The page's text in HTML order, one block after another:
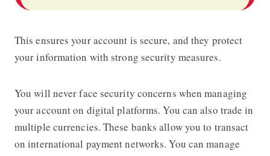
This ensures your account is secure, and they protect
your information with strong security measures.
You will never face security concerns when managing
your account on digital platforms. You can also trade in
multiple currencies. These banks allow you to transact
on international payment networks. You can manage